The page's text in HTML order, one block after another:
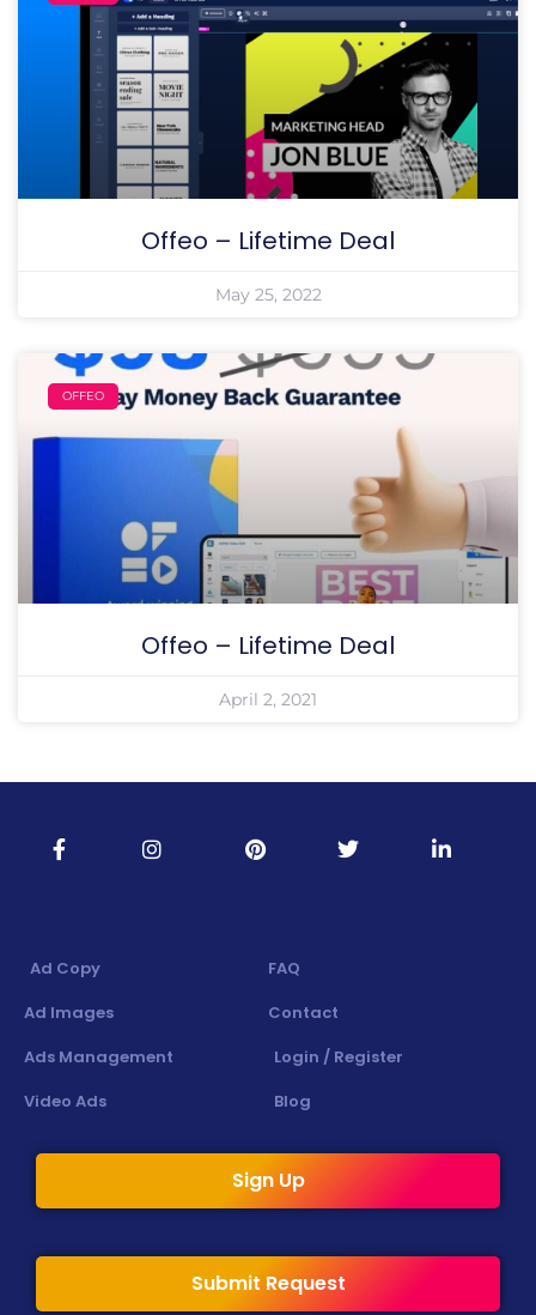
Offeo – Lifetime Deal
May 25, 2022
OFFEO
Offeo – Lifetime Deal
April 2, 2021
Ad Copy
Ad Images
Ads Management
Video Ads
FAQ
Contact
Login / Register
Blog
Sign Up
Submit Request